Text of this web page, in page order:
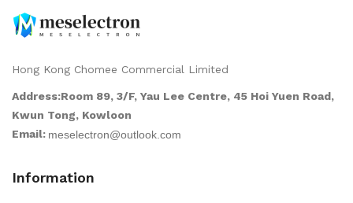
Hong Kong Chomee Commercial Limited
Address:Room 89, 3/F, Yau Lee Centre, 45 Hoi Yuen Road,
Kwun Tong, Kowloon
Email:
Information